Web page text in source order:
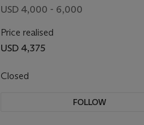
USD 4,000 - 6,000
Price realised
USD 4,375
Closed
FOLLOW